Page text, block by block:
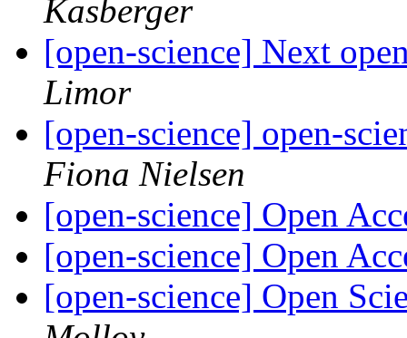
Kasberger
[open-science] Next
Limor
[open-science] open-
Fiona Nielsen
[open-science] Open
[open-science] Open
[open-science] Open